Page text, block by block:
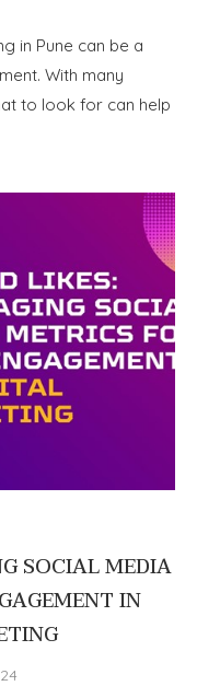
in Pune can be a
With many
to look for can help
SOCIAL MEDIA
IN